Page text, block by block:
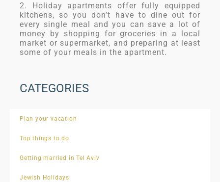
2. Holiday apartments offer fully equipped
kitchens, so you don’t have to dine out for
every single meal and you can save a lot of
money by shopping for groceries in a local
market or supermarket, and preparing at least
some of your meals in the apartment.
CATEGORIES
Plan your vacation
Top things to do
Getting married in Tel Aviv
Jewish Holidays